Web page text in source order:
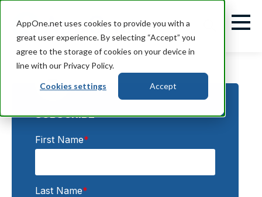
AppOne.net uses cookies to provide you with a
great user experience. By selecting “Accept” you
agree to the storage of cookies on your device in
line with our Privacy Policy.
Cookies settings Accept
SUBSCRIBE:
First Name*
Last Name*